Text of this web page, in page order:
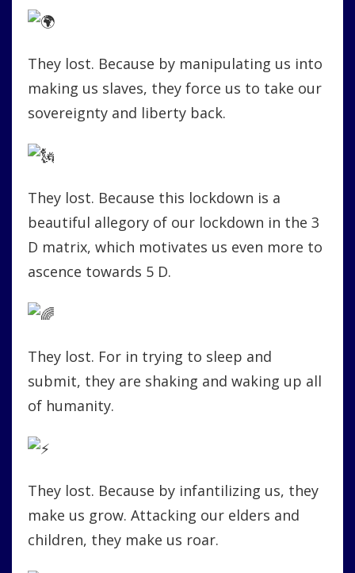
They lost. Because by manipulating us into
making us slaves, they force us to take our
sovereignty and liberty back.
They lost. Because this lockdown is a
beautiful allegory of our lockdown in the 3
D matrix, which motivates us even more to
ascence towards 5 D.
They lost. For in trying to sleep and
submit, they are shaking and waking up all
of humanity.
They lost. Because by infantilizing us, they
make us grow. Attacking our elders and
children, they make us roar.